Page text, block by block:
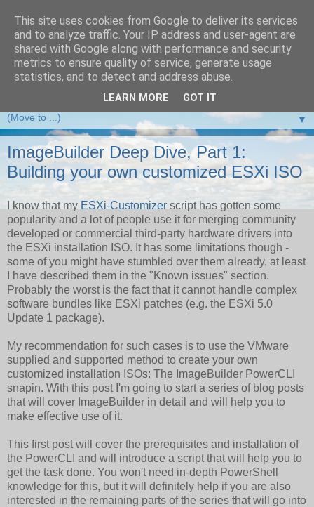
VMware Front Experience
Taking server virtualization down from the clouds to real life
▼
ImageBuilder Deep Dive, Part 1:
Building your own customized ESXi ISO
I know that my ESXi-Customizer script has gotten some
popularity and a lot of people use it for merging community
developed or commercial third-party hardware drivers into
the ESXi installation ISO. It has some limitations though -
some of you might have stumbled over them already, at least
I have described them in the "Known issues" section.
Probably the worst is the fact that it cannot handle complex
software bundles like ESXi patches (e.g. the ESXi 5.0
Update 1 package).
My recommendation for such cases is to use the VMware
supplied and supported method to create your own
customized installation ISOs: The ImageBuilder PowerCLI
snapin. With this post I'm going to start a series of blog posts
that will cover ImageBuilder in detail and will help you to
make effective use of it.
This first post will cover the prerequisites and installation of
the PowerCLI and will introduce a script that will help you to
get the task done. You won't need in-depth PowerShell
knowledge for this, but it will definitely help if you are also
interested in the remaining parts of the series that will go into
This site uses cookies from Google to deliver its services
and to analyze traffic. Your IP address and user-agent are
shared with Google along with performance and security
metrics to ensure quality of service, generate usage
statistics, and to detect and address abuse.
LEARN MORE GOT IT